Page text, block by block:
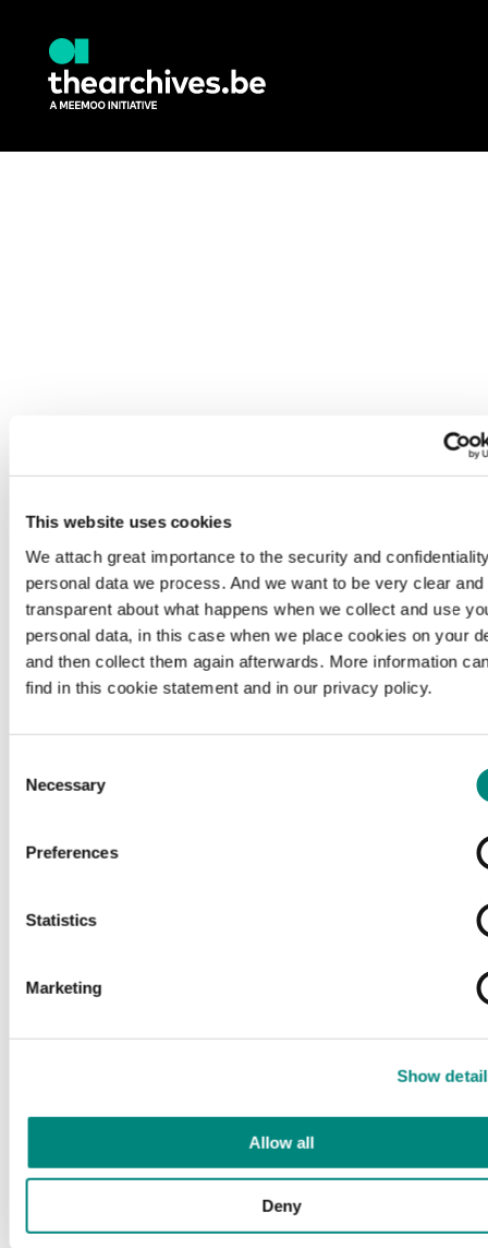
This website uses cookies
We attach great importance to the security and
personal data we process. And we want to be very clear and
transparent about what happens when we collect and use
personal data, in this case when we place cookies on your
and then collect them again afterwards. More information
find in this cookie statement and in our privacy policy.
Selection
Necessary
Preferences
Statistics
Marketing
Show
Allow all
Deny